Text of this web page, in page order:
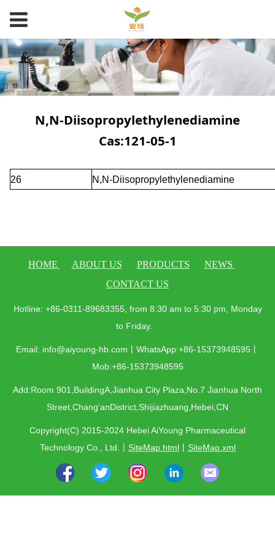
N,N-Diisopropylethylenediamine
Cas:121-05-1
26 N,N-Diisopropylethylenediamine
HOME ABOUT US PRODUCTS
NEWS
CONTACT US
Hotline: +86-0311-89683355, from 8:30 am to 5:30 pm, Monday
to Friday.
Email: info@aiyoung-hb.com丨WhatsApp:+86-15373948595丨
Mob:+86-15373948595
Add:Room 901,BuildingA,Jianhua City Plaza,No.7 Jianhua North
Street,Chang'anDistrict,Shijiazhuang,Hebei,CN
Copyright(C) 2015-2024 Hebei AiYoung Pharmaceutical
Technology Co., Ltd.
SiteMap.html丨 SiteMap.xml